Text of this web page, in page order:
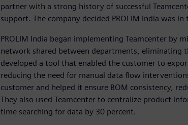
partner with a strong history of successful
support. The company decided PROLIM India was
PROLIM India began implementing Teamcenter by
network shared between departments, eliminating
developed a tool that enabled the customer to
reducing the need for manual data flow
customer and helped it ensure BOM consistency,
They also used Teamcenter to centralize product
time searching for data by 30 percent.